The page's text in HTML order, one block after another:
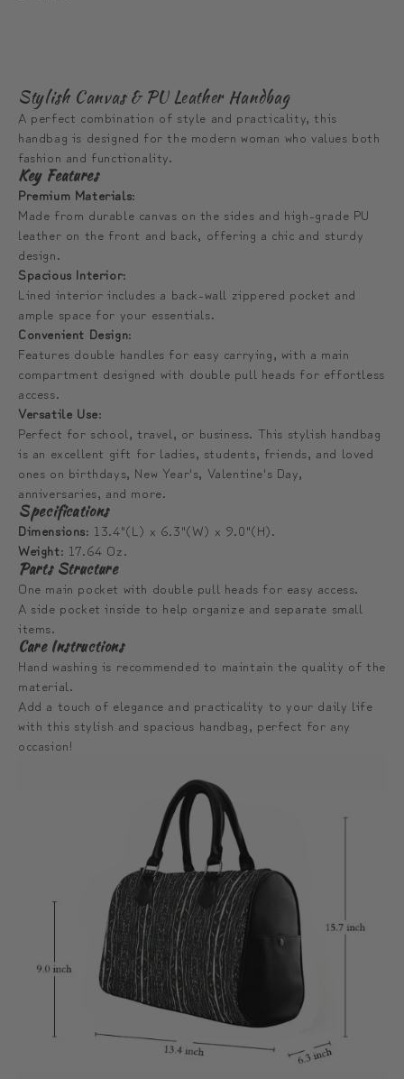
로
우
데
일
리
토
트
백
로
우
데
일
토
트
Stylish Canvas & PU Leather Handbag
A perfect combination of style and practicality, this
handbag is designed for the modern woman who values both
fashion and functionality.
Key Features
Premium Materials:
Made from durable canvas on the sides and high-grade PU
leather on the front and back, offering a chic and sturdy
design.
Spacious Interior:
Lined interior includes a back-wall zippered pocket and
ample space for your essentials.
Convenient Design:
Features double handles for easy carrying, with a main
compartment designed with double pull heads for effortless
access.
Versatile Use:
Perfect for school, travel, or business. This stylish handbag
is an excellent gift for ladies, students, friends, and loved
ones on birthdays, New Year's, Valentine's Day,
anniversaries, and more.
Specifications
Dimensions: 13.4"(L) x 6.3"(W) x 9.0"(H).
Weight: 17.64 Oz.
Parts Structure
One main pocket with double pull heads for easy access.
A side pocket inside to help organize and separate small
items.
Care Instructions
Hand washing is recommended to maintain the quality of the
material.
Add a touch of elegance and practicality to your daily life
with this stylish and spacious handbag, perfect for any
occasion!